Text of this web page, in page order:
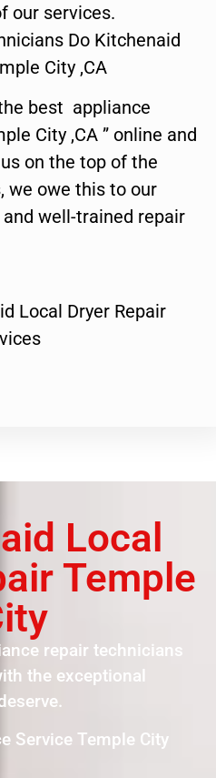
our services.
Do Kitchenaid
City ,CA
best appliance
City ,CA ” online and
on the top of the
we owe this to our
well-trained repair
Local Dryer Repair
Local
Temple
repair technicians
the exceptional
Service Temple City